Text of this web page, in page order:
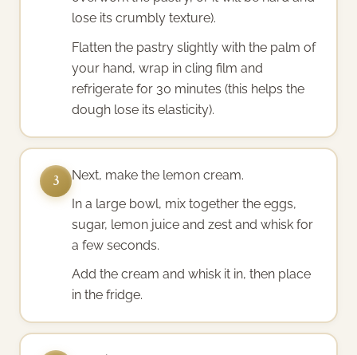
lose its crumbly texture).
Flatten the pastry slightly with the palm of
your hand, wrap in cling film and
refrigerate for 30 minutes (this helps the
dough lose its elasticity).
3
Next, make the lemon cream.
In a large bowl, mix together the eggs,
sugar, lemon juice and zest and whisk for
a few seconds.
Add the cream and whisk it in, then place
in the fridge.